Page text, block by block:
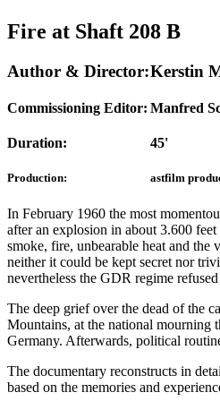
Fire at Shaft 208 B
Author & Director:Kerstin
Commissioning Editor: Manfred
Duration: 45'
Production: astfilm
In February 1960 the most
after an explosion in about 3.600
smoke, fire, unbearable heat and
neither it could be kept secret nor
nevertheless the GDR regime
The deep grief over the dead of the
Mountains, at the national mourning
Germany. Afterwards, political
The documentary reconstructs in
based on the memories and